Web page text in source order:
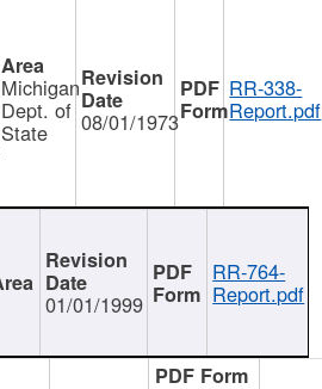
Michigan
Dept. of
State 08/01/1973
RR-338-
Report.pdf
01/01/1999
RR-764-
Report.pdf